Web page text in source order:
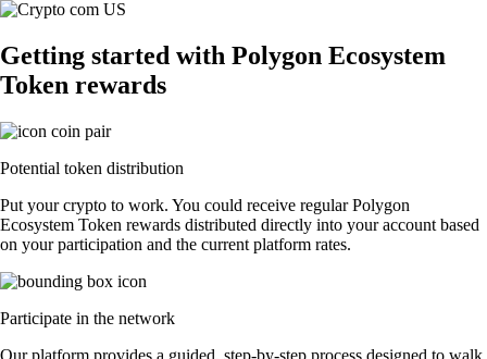
Getting started with Polygon Ecosystem
Token rewards
Potential token distribution
Put your crypto to work. You could receive regular Polygon
Ecosystem Token rewards distributed directly into your account based
on your participation and the current platform rates.
Participate in the network
Our platform provides a guided, step-by-step process designed to walk